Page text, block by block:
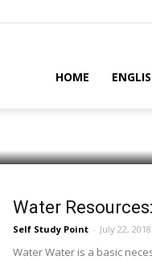
HOME
Water
Self Study Point - July 22, 2018
Water Water is a basic